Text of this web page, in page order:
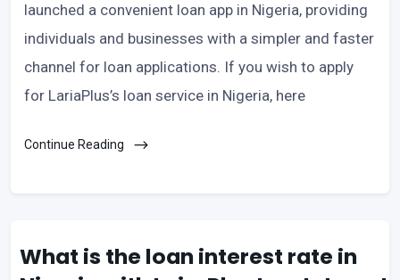
launched a convenient loan app in Nigeria, providing
individuals and businesses with a simpler and faster
channel for loan applications. If you wish to apply
for LariaPlus’s loan service in Nigeria, here
Continue Reading
What is the loan interest rate in